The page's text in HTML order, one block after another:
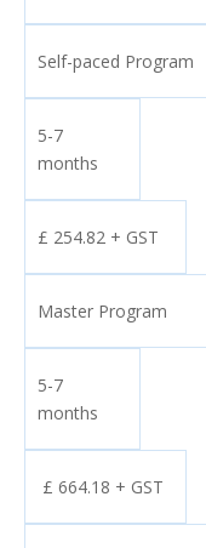
Self-paced Program
5-7
months
£ 254.82 + GST
Master Program
5-7
months
£ 664.18 + GST